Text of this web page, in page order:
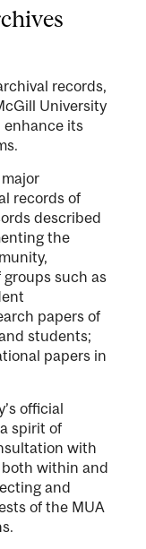
records,
University
enhance its
records of
described
the
such as
papers of
students;
papers in
official
spirit of
with
within and
and
of the MUA